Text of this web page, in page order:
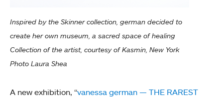
Inspired by the Skinner collection, german decided to
create her own museum, a sacred space of healing
Collection of the artist, courtesy of Kasmin, New York
Photo Laura Shea
A new exhibition, “vanessa german — THE RAREST